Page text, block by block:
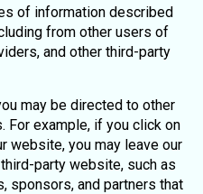
of information described
from other users of
and other third-party
may be directed to other
For example, if you click on
website, you may leave our
party website, such as
sponsors, and partners that